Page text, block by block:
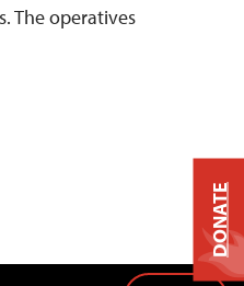
The operatives
DONATE